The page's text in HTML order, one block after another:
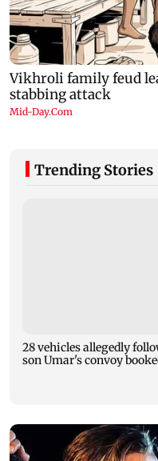
Trending Stories
28 vehicles allegedly
son Umar's convoy